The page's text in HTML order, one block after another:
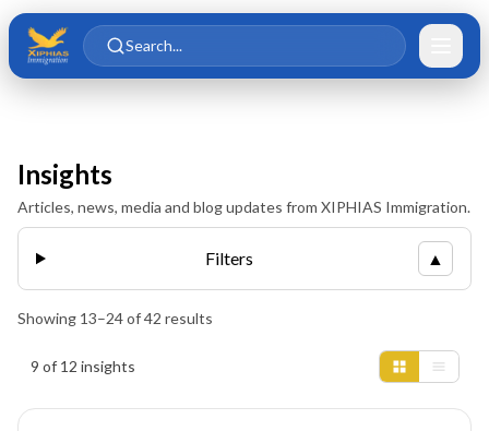
Skip to main content
Skip to content
Search...
Insights
Articles, news, media and blog updates from XIPHIAS Immigration.
Filters ▲
Showing 13–24of42 results
9 of 12 insights